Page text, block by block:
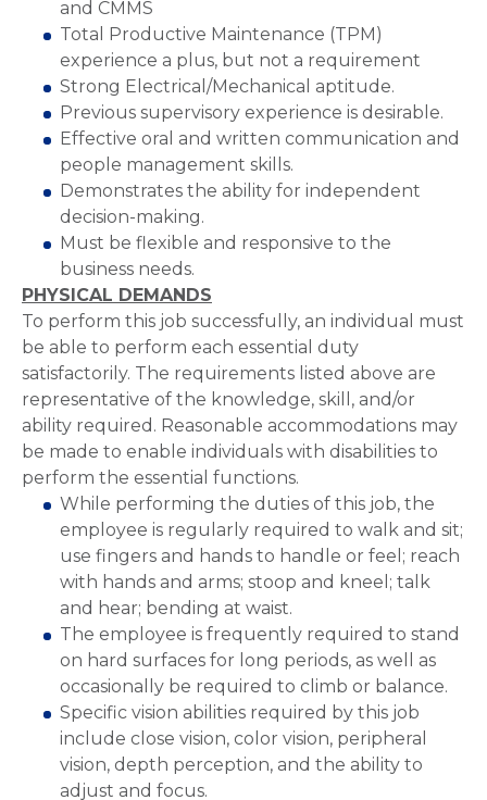
and CMMS
Total Productive Maintenance (TPM)
experience a plus, but not a requirement
Strong Electrical/Mechanical aptitude.
Previous supervisory experience is desirable.
Effective oral and written communication and
people management skills.
Demonstrates the ability for independent
decision-making.
Must be flexible and responsive to the
business needs.
PHYSICAL DEMANDS
To perform this job successfully, an individual must
be able to perform each essential duty
satisfactorily. The requirements listed above are
representative of the knowledge, skill, and/or
ability required. Reasonable accommodations may
be made to enable individuals with disabilities to
perform the essential functions.
While performing the duties of this job, the
employee is regularly required to walk and sit;
use fingers and hands to handle or feel; reach
with hands and arms; stoop and kneel; talk
and hear; bending at waist.
The employee is frequently required to stand
on hard surfaces for long periods, as well as
occasionally be required to climb or balance.
Specific vision abilities required by this job
include close vision, color vision, peripheral
vision, depth perception, and the ability to
adjust and focus.